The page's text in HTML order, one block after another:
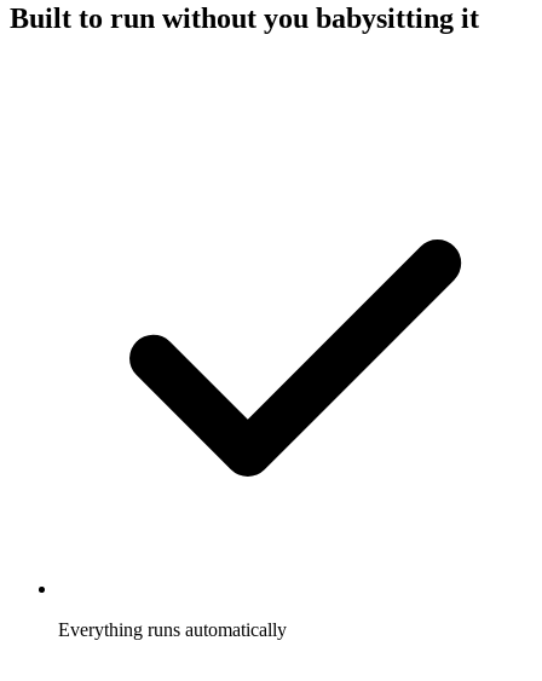
Built to run without you babysitting it
Everything runs automatically